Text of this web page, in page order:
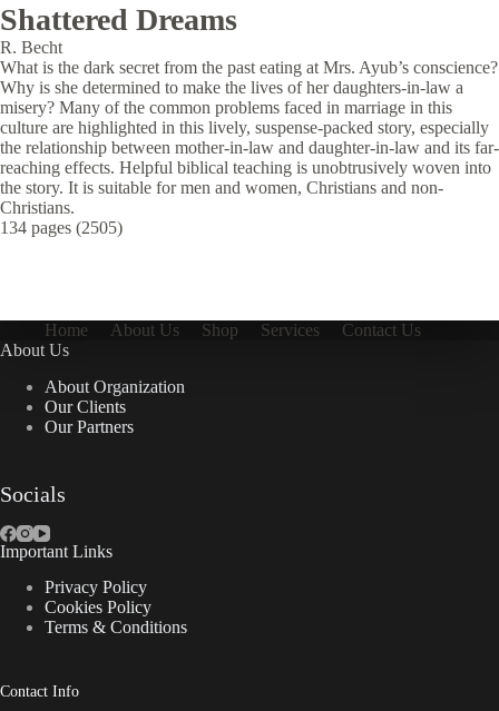
Shattered Dreams
R. Becht
What is the dark secret from the past eating at Mrs. Ayub’s conscience?
Why is she determined to make the lives of her daughters-in-law a
misery? Many of the common problems faced in marriage in this
culture are highlighted in this lively, suspense-packed story, especially
the relationship between mother-in-law and daughter-in-law and its far-
reaching effects. Helpful biblical teaching is unobtrusively woven into
the story. It is suitable for men and women, Christians and non-
Christians.
134 pages (2505)
Home About Us Shop Services
Contact Us
About Us
About Organization
Our Clients
Our Partners
Socials
Important Links
Privacy Policy
Cookies Policy
Terms & Conditions
Contact Info